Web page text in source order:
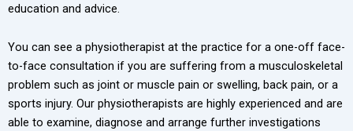
education and advice.
You can see a physiotherapist at the practice for a one-off face-
to-face consultation if you are suffering from a musculoskeletal
problem such as joint or muscle pain or swelling, back pain, or a
sports injury. Our physiotherapists are highly experienced and are
able to examine, diagnose and arrange further investigations